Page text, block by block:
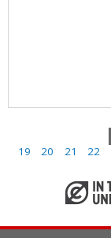
P
g
19
20 21 22